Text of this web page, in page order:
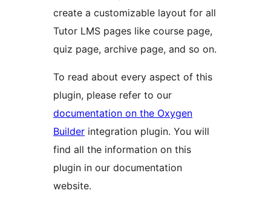
create a customizable layout for all
Tutor LMS pages like course page,
quiz page, archive page, and so on.
To read about every aspect of this
plugin, please refer to our
documentation on the Oxygen
Builder integration plugin. You will
find all the information on this
plugin in our documentation
website.